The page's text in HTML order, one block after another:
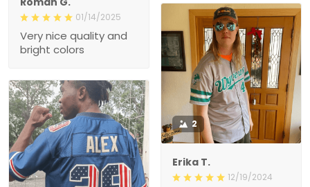
01/14/2025
Very nice quality and
bright colors
2
Erika T.
12/19/2024